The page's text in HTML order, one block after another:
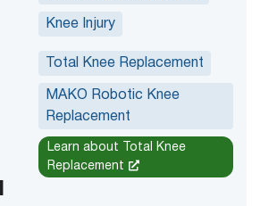
Knee Injury
Total Knee Replacement
MAKO Robotic Knee
Replacement
Learn about Total Knee
Replacement